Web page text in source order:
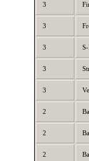
3
3
3
3
3
2
2
2